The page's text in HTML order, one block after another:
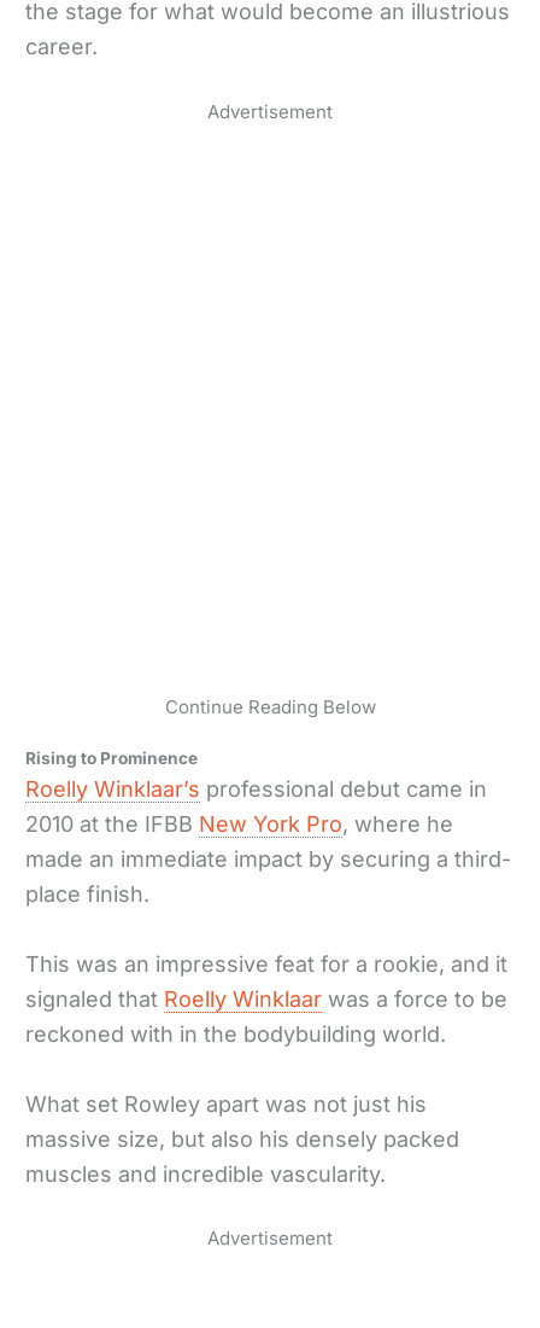
the stage for what would become an illustrious
career.
Advertisement
Continue Reading Below
Rising to Prominence
Roelly Winklaar’s professional debut came in
2010 at the IFBB New York Pro, where he
made an immediate impact by securing a third-
place finish.
This was an impressive feat for a rookie, and it
signaled that Roelly Winklaar was a force to be
reckoned with in the bodybuilding world.
What set Rowley apart was not just his
massive size, but also his densely packed
muscles and incredible vascularity.
Advertisement